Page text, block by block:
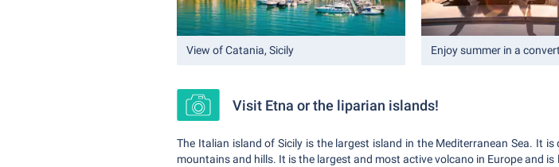
View of Catania, Sicily Enjoy summer in a
Visit Etna or the liparian islands!
The Italian island of Sicily is the largest island in the Mediterranean Sea. It
mountains and hills. It is the largest and most active volcano in Europe and